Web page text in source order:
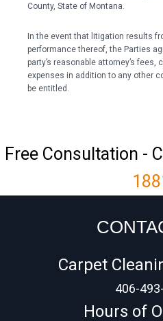
County, State of Montana.
In the event that litigation results
performance thereof, the Parties
party’s reasonable attorney’s
expenses in addition to any other
be entitled.
Free Consultation -
Carpet
406-
Hours of